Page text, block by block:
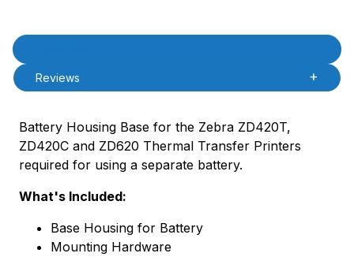
Product Description
Reviews
Battery Housing Base for the Zebra ZD420T,
ZD420C and ZD620 Thermal Transfer Printers
required for using a separate battery.
What's Included:
Base Housing for Battery
Mounting Hardware